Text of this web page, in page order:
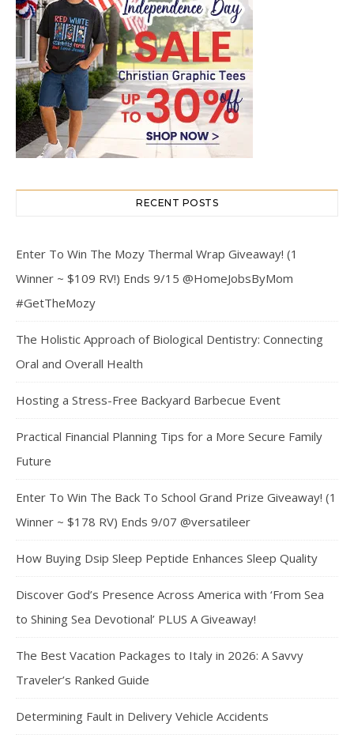
RECENT POSTS
Enter To Win The Mozy Thermal Wrap Giveaway! (1
Winner ~ $109 RV!) Ends 9/15 @HomeJobsByMom
#GetTheMozy
The Holistic Approach of Biological Dentistry: Connecting
Oral and Overall Health
Hosting a Stress-Free Backyard Barbecue Event
Practical Financial Planning Tips for a More Secure Family
Future
Enter To Win The Back To School Grand Prize Giveaway! (1
Winner ~ $178 RV) Ends 9/07 @versatileer
How Buying Dsip Sleep Peptide Enhances Sleep Quality
Discover God’s Presence Across America with ‘From Sea
to Shining Sea Devotional’ PLUS A Giveaway!
The Best Vacation Packages to Italy in 2026: A Savvy
Traveler’s Ranked Guide
Determining Fault in Delivery Vehicle Accidents